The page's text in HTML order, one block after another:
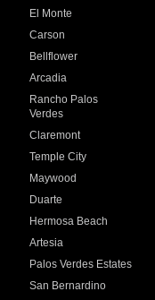
El Monte
Carson
Bellflower
Arcadia
Rancho Palos
Verdes
Claremont
Temple City
Maywood
Duarte
Hermosa Beach
Artesia
Palos Verdes Estates
San Bernardino